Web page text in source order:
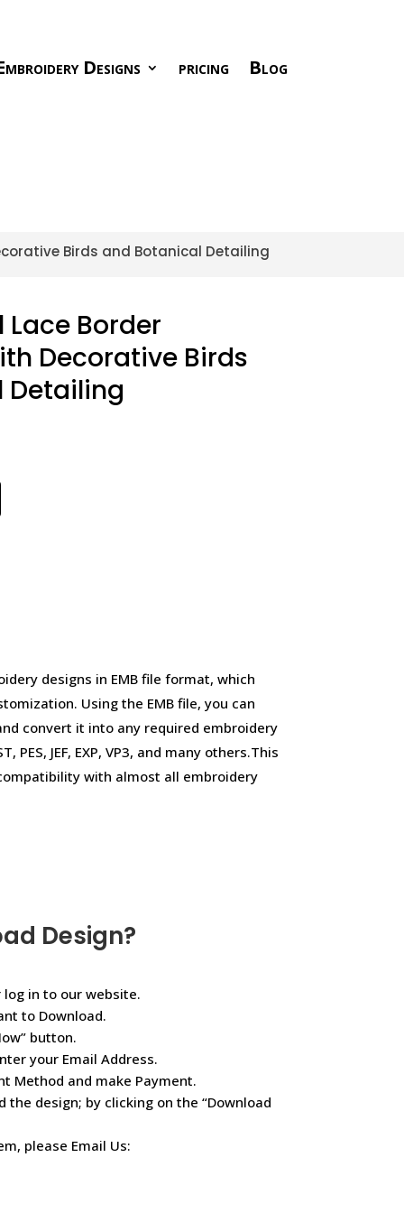
Designs pricing Blog
Birds and Botanical Detailing
Border
Decorative Birds
Detailing
designs in EMB file format, which
Using the EMB file, you can
convert it into any required embroidery
PES, JEF, EXP, VP3, and many others.This
with almost all embroidery
Design?
log in to our website.
to Download.
button.
your Email Address.
Method and make Payment.
the design; by clicking on the “Download
please Email Us: